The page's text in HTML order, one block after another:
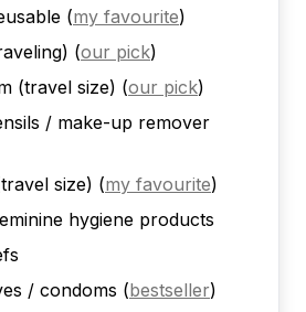
(my favourite)
(our pick)
(travel size) (our pick)
/ make-up remover
size) (my favourite)
hygiene products
/ condoms (bestseller)